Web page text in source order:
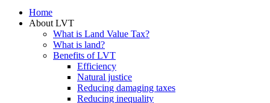
Home
About LVT
What is Land Value Tax?
What is land?
Benefits of LVT
Efficiency
Natural justice
Reducing damaging taxes
Reducing inequality